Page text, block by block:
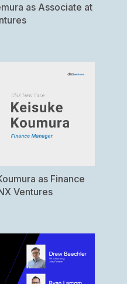
as Associate at
as Finance
Ventures